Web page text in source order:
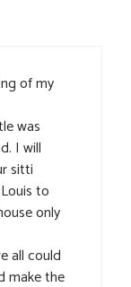
of my
was
I will
sitti
to
only
all could
make the